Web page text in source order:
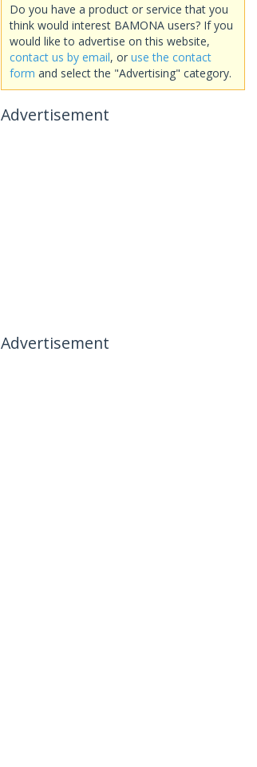
Do you have a product or service that you
think would interest BAMONA users? If you
would like to advertise on this website,
contact us by email, or use the contact
form and select the "Advertising" category.
Advertisement
Advertisement